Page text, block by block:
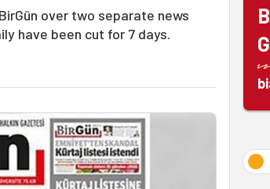
over two separate news
have been cut for 7 days.